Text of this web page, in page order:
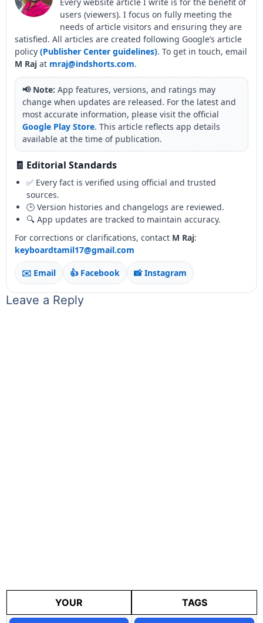
users (viewers). I focus on fully meeting the
needs of article visitors and ensuring they are
satisfied. All articles are created following Google’s article
policy (Publisher Center guidelines). To get in touch, email
M Raj at mraj@indshorts.com.
📢 Note: App features, versions, and ratings may
change when updates are released. For the latest and
most accurate information, please visit the official
Google Play Store. This article reflects app details
available at the time of publication.
🧾 Editorial Standards
✅ Every fact is verified using official and trusted
sources.
🕒 Version histories and changelogs are reviewed.
🔍 App updates are tracked to maintain accuracy.
For corrections or clarifications, contact M Raj:
keyboardtamil17@gmail.com
✉️ Email 👍 Facebook 📸 Instagram
Leave a Reply
YOUR TAGS